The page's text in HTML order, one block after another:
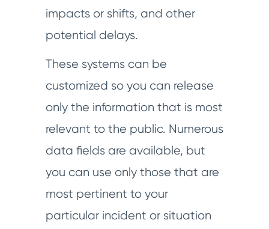
impacts or shifts, and other
potential delays.
These systems can be
customized so you can release
only the information that is most
relevant to the public. Numerous
data fields are available, but
you can use only those that are
most pertinent to your
particular incident or situation